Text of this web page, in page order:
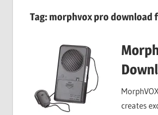
Tag:morphvox pro download
creates